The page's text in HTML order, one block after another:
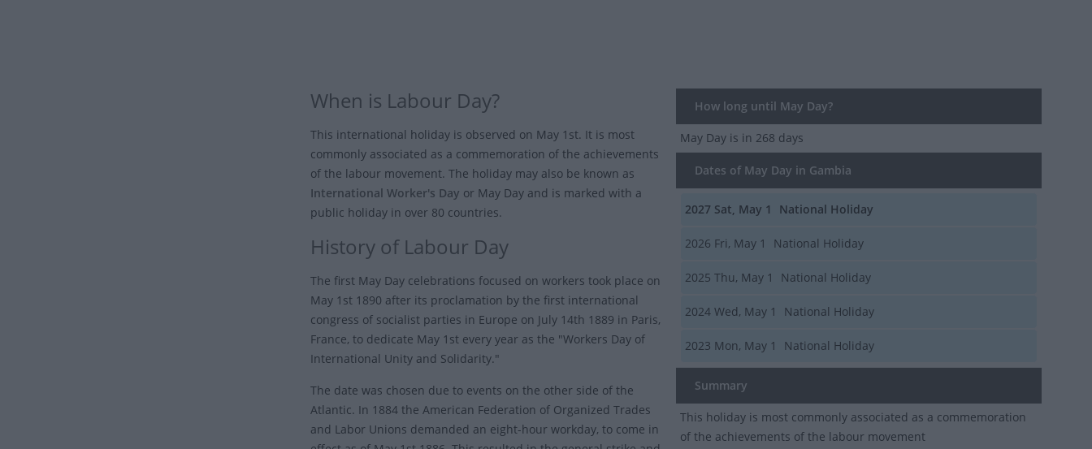
How long until May Day?
May Day is in 268 days
Dates of May Day in Gambia
2027 Sat, May 1 National Holiday
2026 Fri, May 1 National Holiday
2025 Thu, May 1 National Holiday
2024 Wed, May 1 National Holiday
2023 Mon, May 1 National Holiday
Summary
This holiday is most commonly associated as a commemoration
of the achievements of the labour movement
When is Labour Day?
This international holiday is observed on May 1st. It is most
commonly associated as a commemoration of the achievements
of the labour movement. The holiday may also be known as
International Worker's Day or May Day and is marked with a
public holiday in over 80 countries.
History of Labour Day
The first May Day celebrations focused on workers took place on
May 1st 1890 after its proclamation by the first international
congress of socialist parties in Europe on July 14th 1889 in Paris,
France, to dedicate May 1st every year as the "Workers Day of
International Unity and Solidarity."
The date was chosen due to events on the other side of the
Atlantic. In 1884 the American Federation of Organized Trades
and Labor Unions demanded an eight-hour workday, to come in